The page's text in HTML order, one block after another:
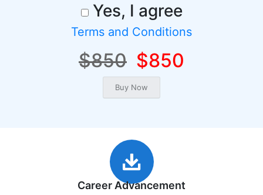
Yes, I agree
Terms and Conditions
$850 $850
Career Advancement